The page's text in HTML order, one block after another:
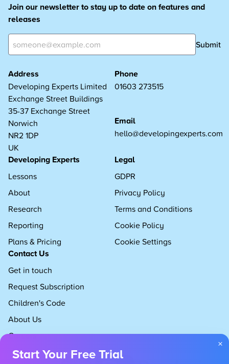
Join our newsletter to stay up to date on features and
releases
Submit
Address
Developing Experts Limited
Exchange Street Buildings
35-37 Exchange Street
Norwich
NR2 1DP
UK
Phone
01603 273515
Email
hello@developingexperts.com
Developing Experts
Lessons
About
Research
Reporting
Plans & Pricing
Legal
GDPR
Privacy Policy
Terms and Conditions
Cookie Policy
Cookie Settings
Contact Us
Get in touch
Request Subscription
Children's Code
About Us
Careers
×
Start Your Free Trial